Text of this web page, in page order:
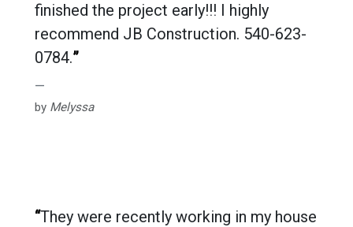
finished the project early!!! I highly
recommend JB Construction. 540-623-
0784.”
by Melyssa
“They were recently working in my house